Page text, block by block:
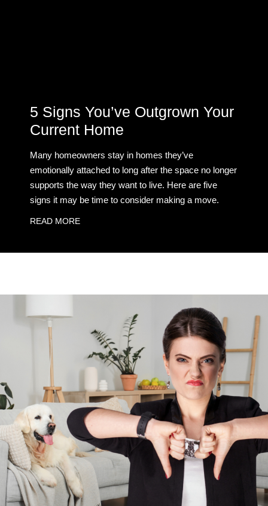
5 Signs You’ve Outgrown Your
Current Home
Many homeowners stay in homes they’ve
emotionally attached to long after the space no longer
supports the way they want to live. Here are five
signs it may be time to consider making a move.
READ MORE